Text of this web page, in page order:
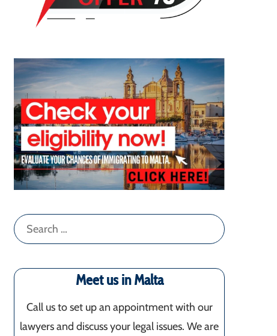
Search
for:
Meet us in Malta
Call us to set up an appointment with our
lawyers and discuss your legal issues. We are